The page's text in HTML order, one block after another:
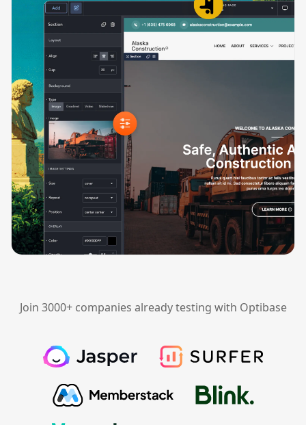
Join 3000+ companies already testing with Optibase